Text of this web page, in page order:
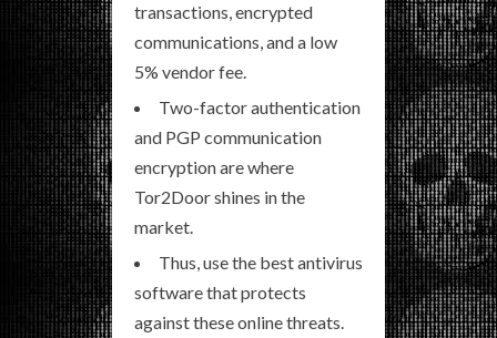
transactions, encrypted
communications, and a low
5% vendor fee.
Two-factor authentication
and PGP communication
encryption are where
Tor2Door shines in the
market.
Thus, use the best antivirus
software that protects
against these online threats.